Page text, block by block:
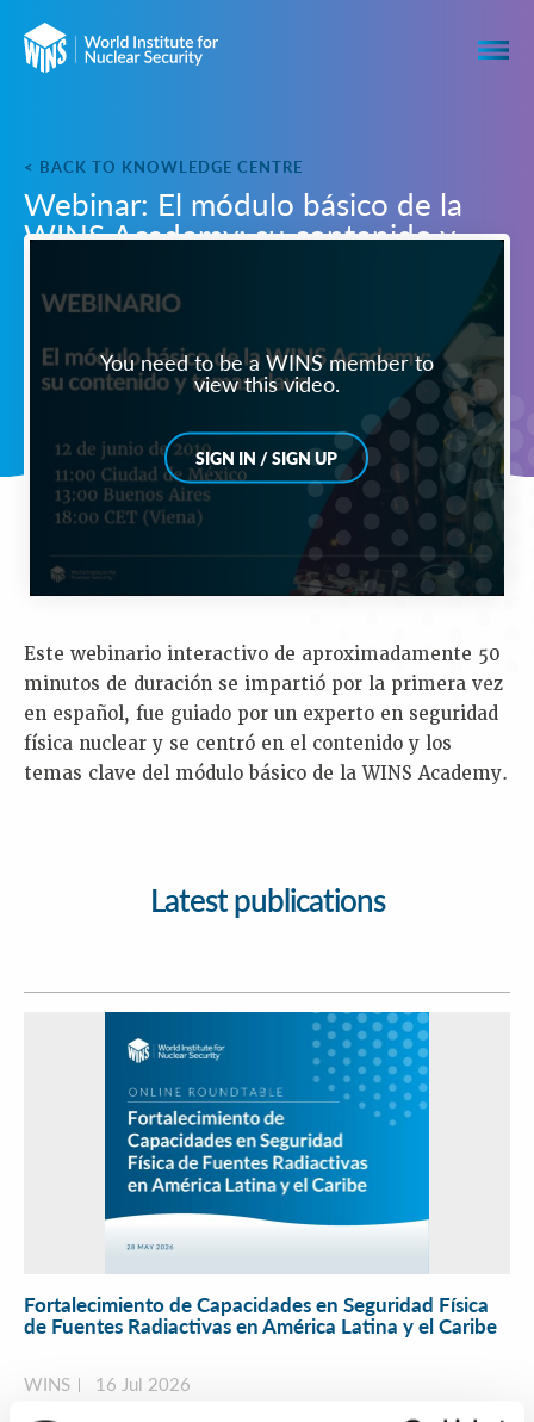
< BACK TO KNOWLEDGE CENTRE
Webinar: El módulo básico de la
WINS Academy: su contenido y
You need to be a WINS member to
view this video.
SIGN IN / SIGN UP
Este webinario interactivo de aproximadamente 50
minutos de duración se impartió por la primera vez
en español, fue guiado por un experto en seguridad
física nuclear y se centró en el contenido y los
temas clave del módulo básico de la WINS Academy.
Latest publications
Fortalecimiento de Capacidades en Seguridad Física
de Fuentes Radiactivas en América Latina y el Caribe
WINS 16 Jul 2026